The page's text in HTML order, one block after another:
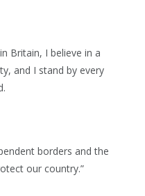
Britain, I believe in a
and I stand by every
borders and the
our country.”